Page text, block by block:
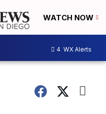
WATCH NOW
4 WX Alerts